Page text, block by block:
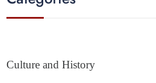
Culture and History